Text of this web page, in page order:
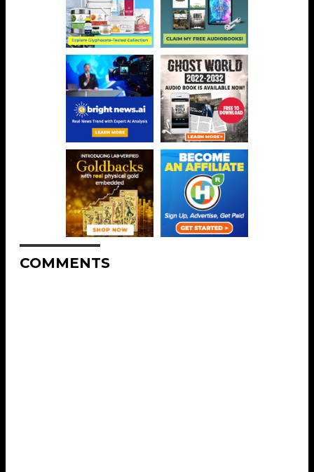
COMMENTS